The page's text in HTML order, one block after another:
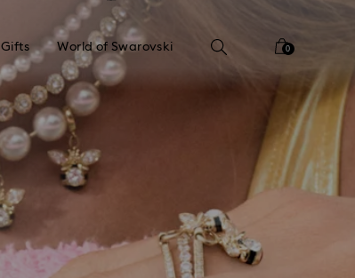
Gifts World of Swarovski 0